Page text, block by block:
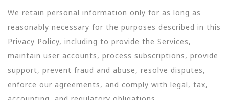
We retain personal information only for as long as
reasonably necessary for the purposes described in this
Privacy Policy, including to provide the Services,
maintain user accounts, process subscriptions, provide
support, prevent fraud and abuse, resolve disputes,
enforce our agreements, and comply with legal, tax,